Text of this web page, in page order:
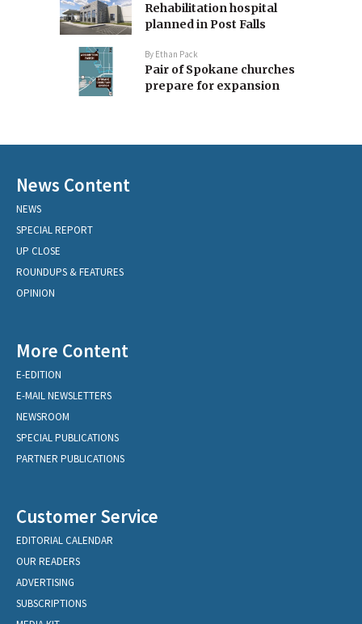
Rehabilitation hospital
planned in Post Falls
By Ethan Pack
Pair of Spokane churches
prepare for expansion
News Content
NEWS
SPECIAL REPORT
UP CLOSE
ROUNDUPS & FEATURES
OPINION
More Content
E-EDITION
E-MAIL NEWSLETTERS
NEWSROOM
SPECIAL PUBLICATIONS
PARTNER PUBLICATIONS
Customer Service
EDITORIAL CALENDAR
OUR READERS
ADVERTISING
SUBSCRIPTIONS